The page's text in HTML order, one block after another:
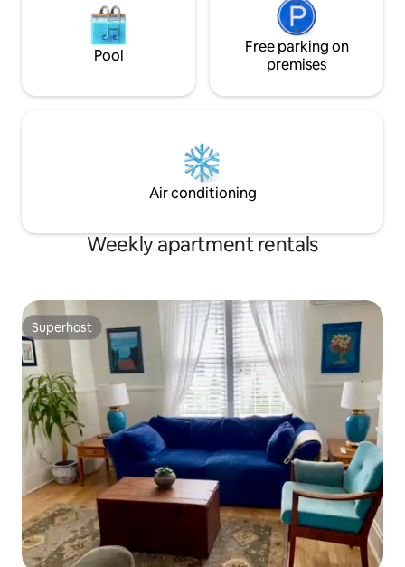
Pool
Free parking on
premises
Air conditioning
Weekly apartment rentals
Superhost
Superhost